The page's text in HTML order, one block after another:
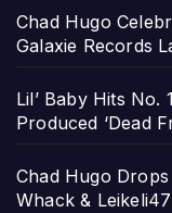
Chad Hugo
Galaxie Records
Lil’ Baby Hits
Produced ‘Dead
Chad Hugo
Whack &